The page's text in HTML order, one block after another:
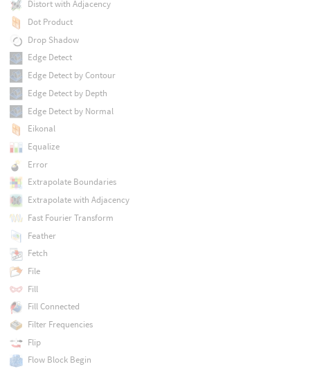
Distort with Adjacency
Dot Product
Drop Shadow
Edge Detect
Edge Detect by Contour
Edge Detect by Depth
Edge Detect by Normal
Eikonal
Equalize
Error
Extrapolate Boundaries
Extrapolate with Adjacency
Fast Fourier Transform
Feather
Fetch
File
Fill
Fill Connected
Filter Frequencies
Flip
Flow Block Begin